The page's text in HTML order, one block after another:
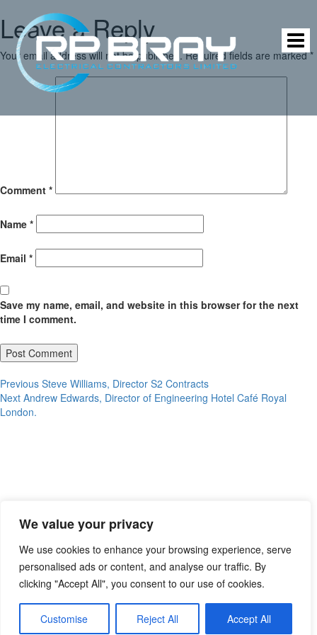
We value your privacy
We use cookies to enhance your browsing experience, serve
personalised ads or content, and analyse our traffic. By
clicking "Accept All", you consent to our use of cookies.
Customise Reject All Accept All
Leave a Reply
Your email address will not be published. Required fields are marked*
Comment *
Name *
Email *
Save my name, email, and website in this browser for the next
time I comment.
Post
navigation
Previous Previous
post:
Steve Williams, Director S2 Contracts
Next Next
post:
Andrew Edwards, Director of Engineering Hotel Café Royal
London.